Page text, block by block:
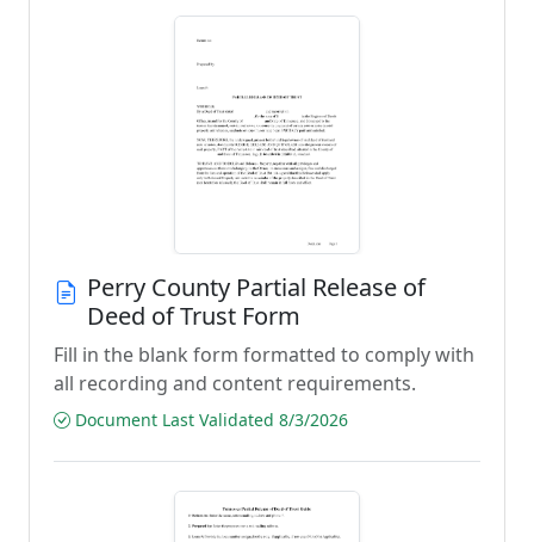
Perry County Partial Release of
Deed of Trust Form
Fill in the blank form formatted to comply with
all recording and content requirements.
Document Last Validated 8/3/2026